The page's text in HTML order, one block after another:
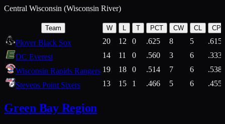
Central Wisconsin (Wisconsin River)
Team W T PCT CW CL
Plover Black Sox 20 12 0 .625 8 5
.615
DC Everest
14 11 0 .560 3 6
.333
Wisconsin Rapids Rangers 19 18 0 .514 7 6
.538
Stevens Point Sixers
13 15 1 .466 5 6 .455
Green Bay Region